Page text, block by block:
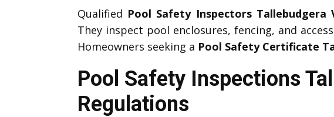
Qualified Pool Safety Inspectors Tallebudgera
They inspect pool enclosures, fencing, and
Homeowners seeking a Pool Safety Certificate
Pool Safety Inspections
Regulations